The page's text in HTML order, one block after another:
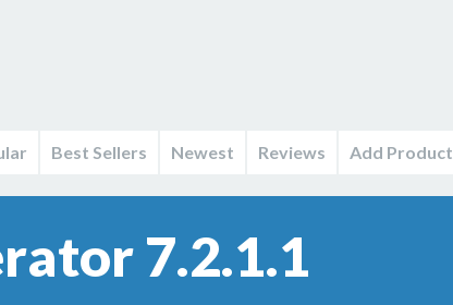
Best Sellers Newest Reviews Add Product
7.2.1.1